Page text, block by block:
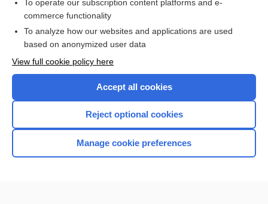
I’m already a subscriber
Browse sample topics
Home
To operate our subscription content platforms and e-
commerce functionality
To analyze how our websites and applications are used
based on anonymized user data
View full cookie policy here
Accept all cookies
Reject optional cookies
Manage cookie preferences